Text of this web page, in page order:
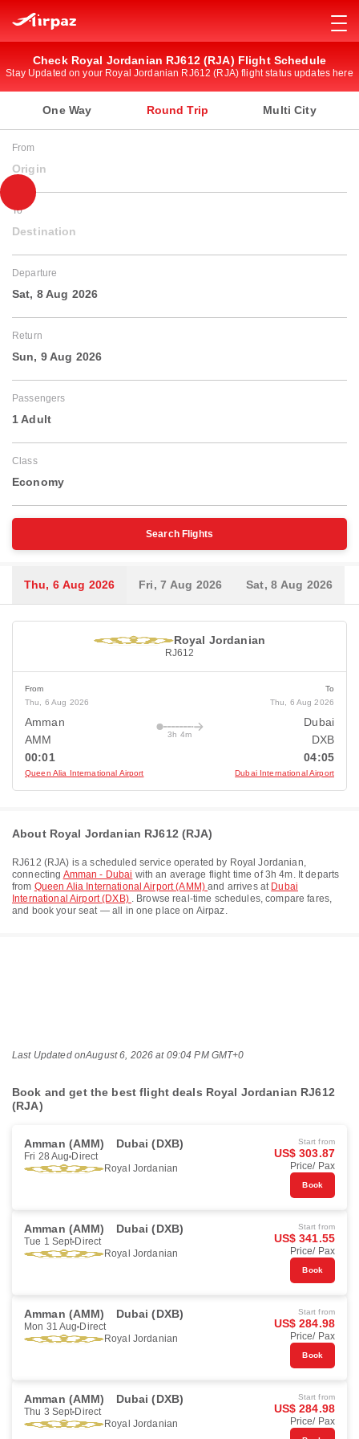
Check Royal Jordanian RJ612 (RJA) Flight Schedule
Stay Updated on your Royal Jordanian RJ612 (RJA) flight status updates here
One Way Round Trip Multi City
From
Origin
To
Destination
Departure
Sat, 8 Aug 2026
Return
Sun, 9 Aug 2026
Passengers
1 Adult
Class
Economy
Search Flights
Thu, 6 Aug 2026 Fri, 7 Aug 2026 Sat, 8 Aug 2026
Royal Jordanian
RJ612
From
Thu, 6 Aug 2026
Amman
AMM
00:01
Queen Alia International Airport
3h 4m
To
Thu, 6 Aug 2026
Dubai
DXB
04:05
Dubai International Airport
About Royal Jordanian RJ612 (RJA)
RJ612 (RJA) is a scheduled service operated by Royal Jordanian,
connecting Amman - Dubai with an average flight time of3h 4m. It departs
from Queen Alia International Airport (AMM)and arrives at Dubai
International Airport (DXB) . Browse real-time schedules, compare fares,
and book your seat — all in one place on Airpaz.
Last Updated onAugust 6, 2026 at 09:04 PM GMT+0
Book and get the best flight deals Royal Jordanian RJ612
(RJA)
Amman (AMM) Dubai (DXB)
Fri 28 Aug Direct
Royal Jordanian
Start from
US$ 303.87
Price/ Pax
Book
Amman (AMM) Dubai (DXB)
Tue 1 Sept Direct
Royal Jordanian
Start from
US$ 341.55
Price/ Pax
Book
Amman (AMM) Dubai (DXB)
Mon 31 Aug Direct
Royal Jordanian
Start from
US$ 284.98
Price/ Pax
Book
Amman (AMM) Dubai (DXB)
Thu 3 Sept Direct
Royal Jordanian
Start from
US$ 284.98
Price/ Pax